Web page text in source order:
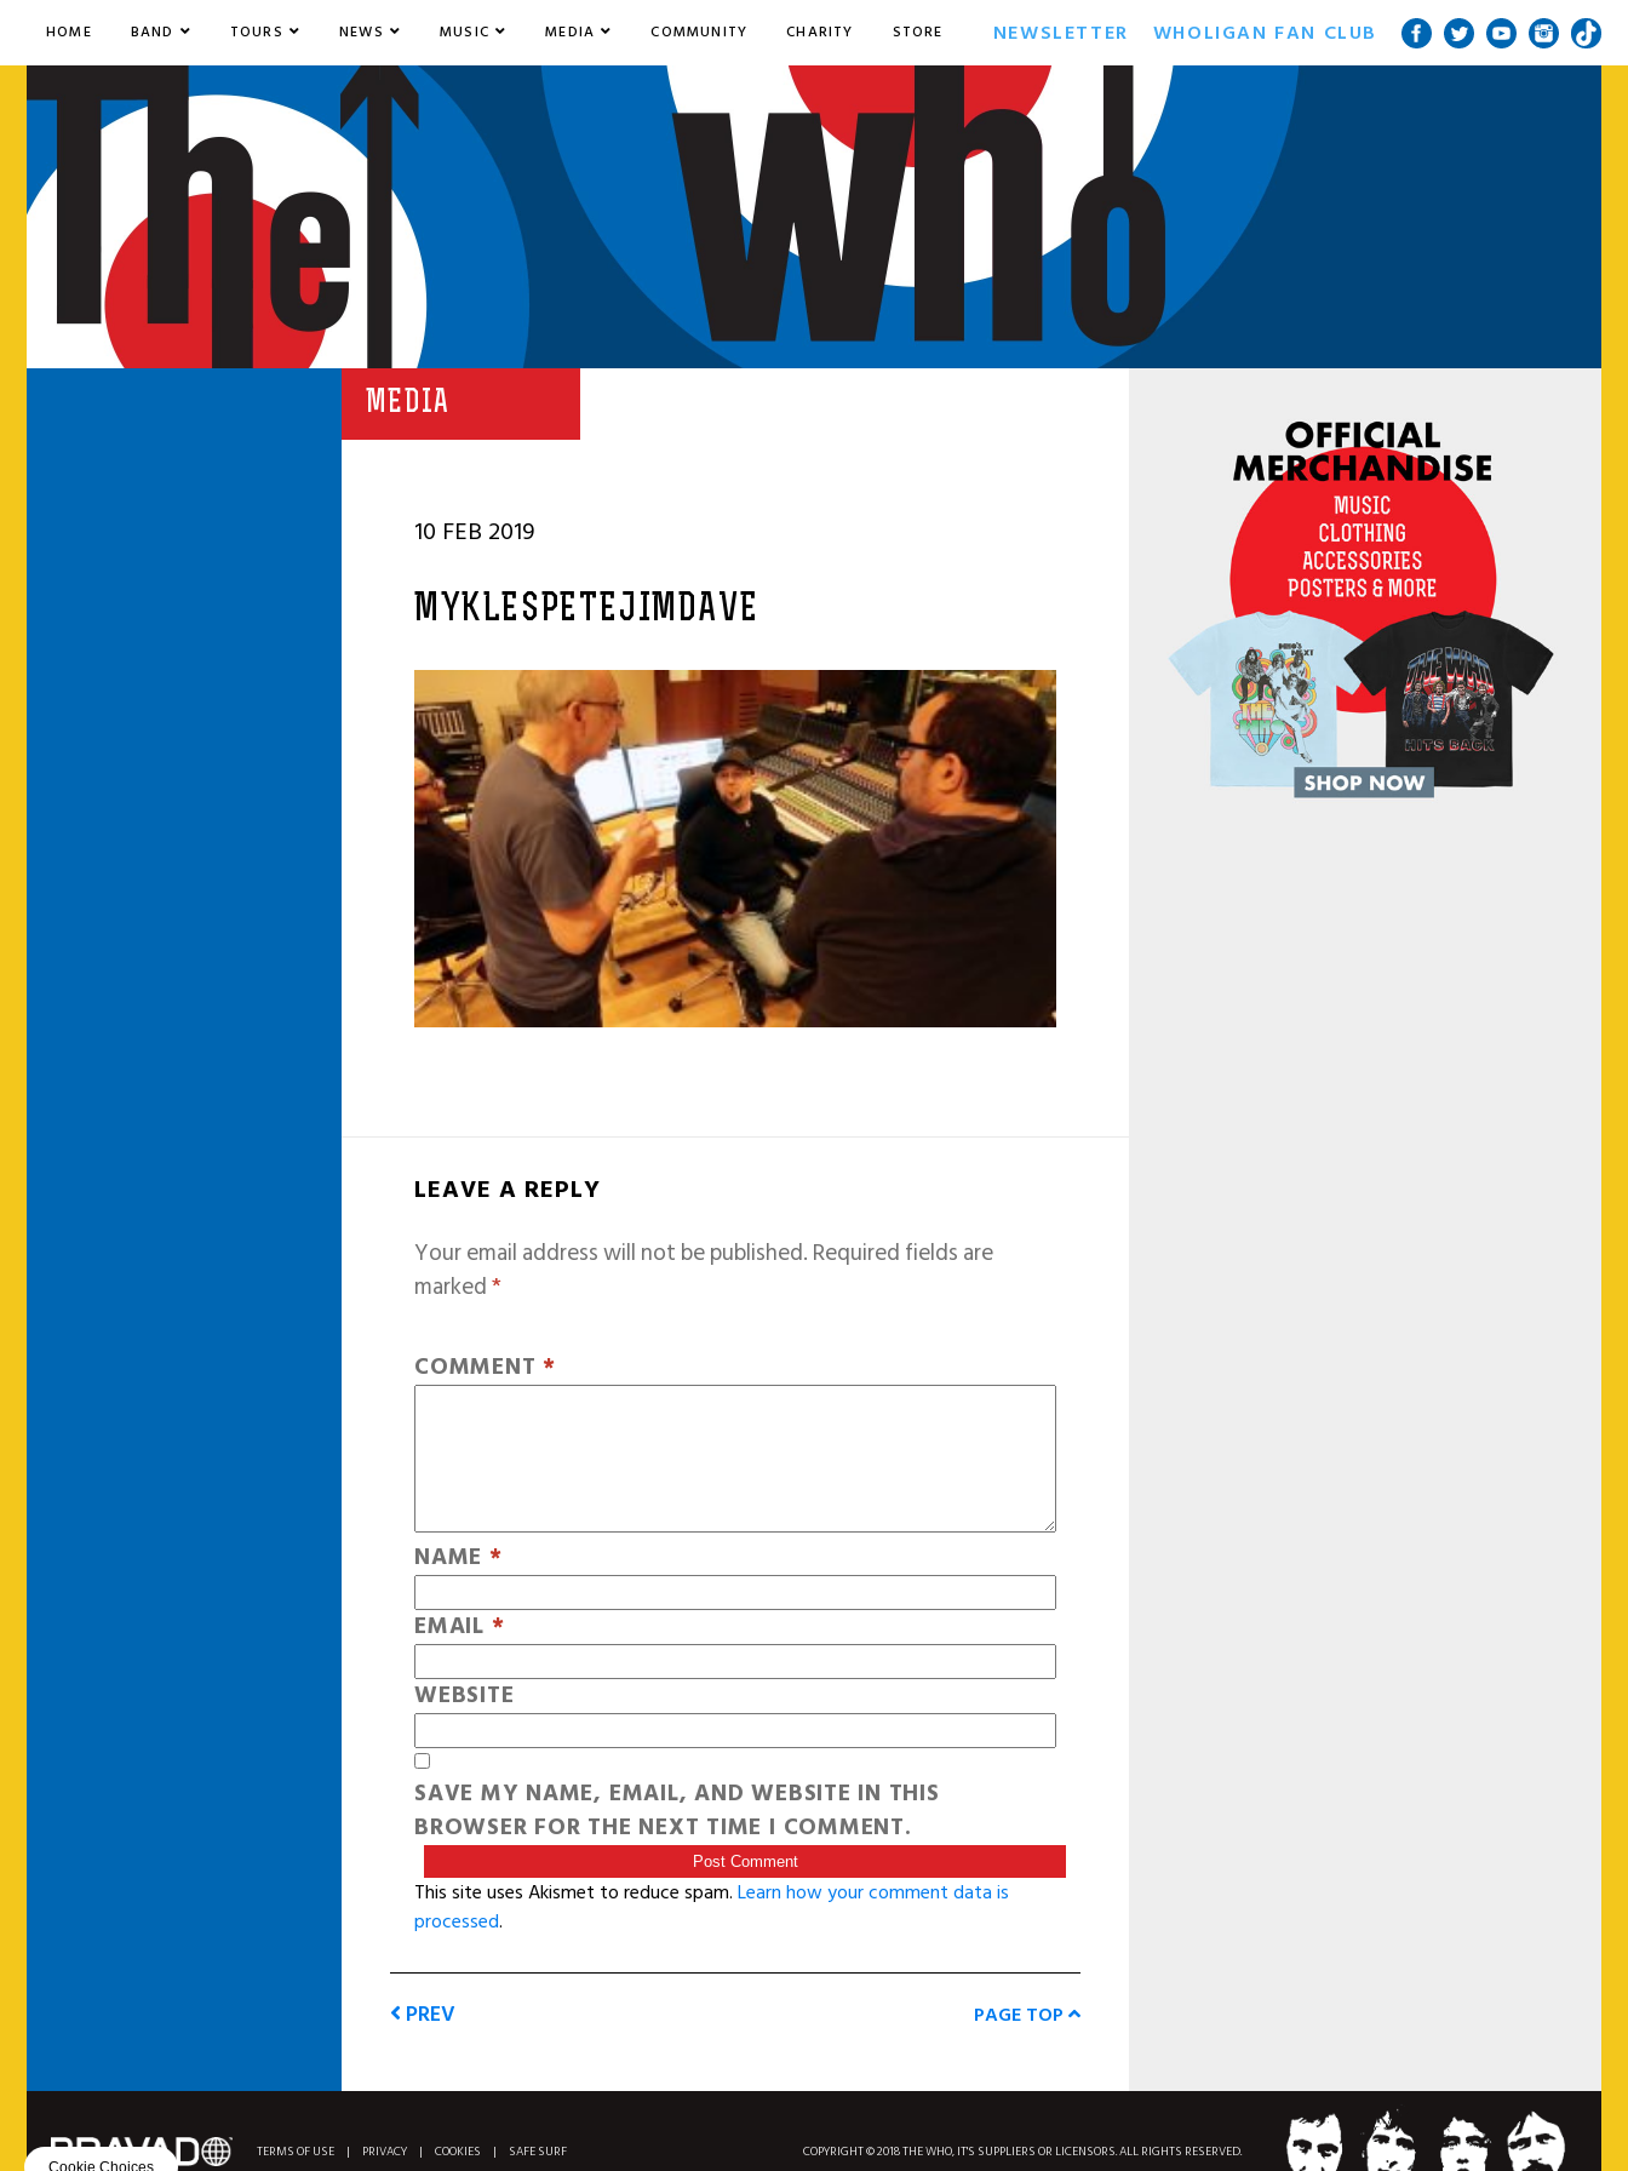
HOME BAND TOURS NEWS MUSIC MEDIA COMMUNITY CHARITY STORE NEWSLETTER WHOLIGAN FAN CLUB
MEDIA
10 FEB 2019
MYKLESPETEJIMDAVE
LEAVE A REPLY
Your email address will not be published.Required fields are
marked*
COMMENT *
NAME *
EMAIL *
WEBSITE
SAVE MY NAME, EMAIL, AND WEBSITE IN THIS
BROWSER FOR THE NEXT TIME I COMMENT.
This site uses Akismet to reduce spam.Learn how your comment data is
processed.
PREV PAGE TOP
TERMS OF USE | PRIVACY | COOKIES | SAFE SURF COPYRIGHT © 2018 THE WHO, IT'S SUPPLIERS OR LICENSORS. ALL RIGHTS RESERVED.
Cookie Choices